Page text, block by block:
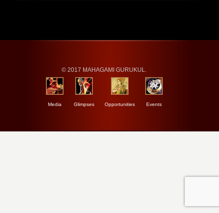
© 2017 MAHAGAMI GURUKUL.
Media Glimpses Opportunities Events